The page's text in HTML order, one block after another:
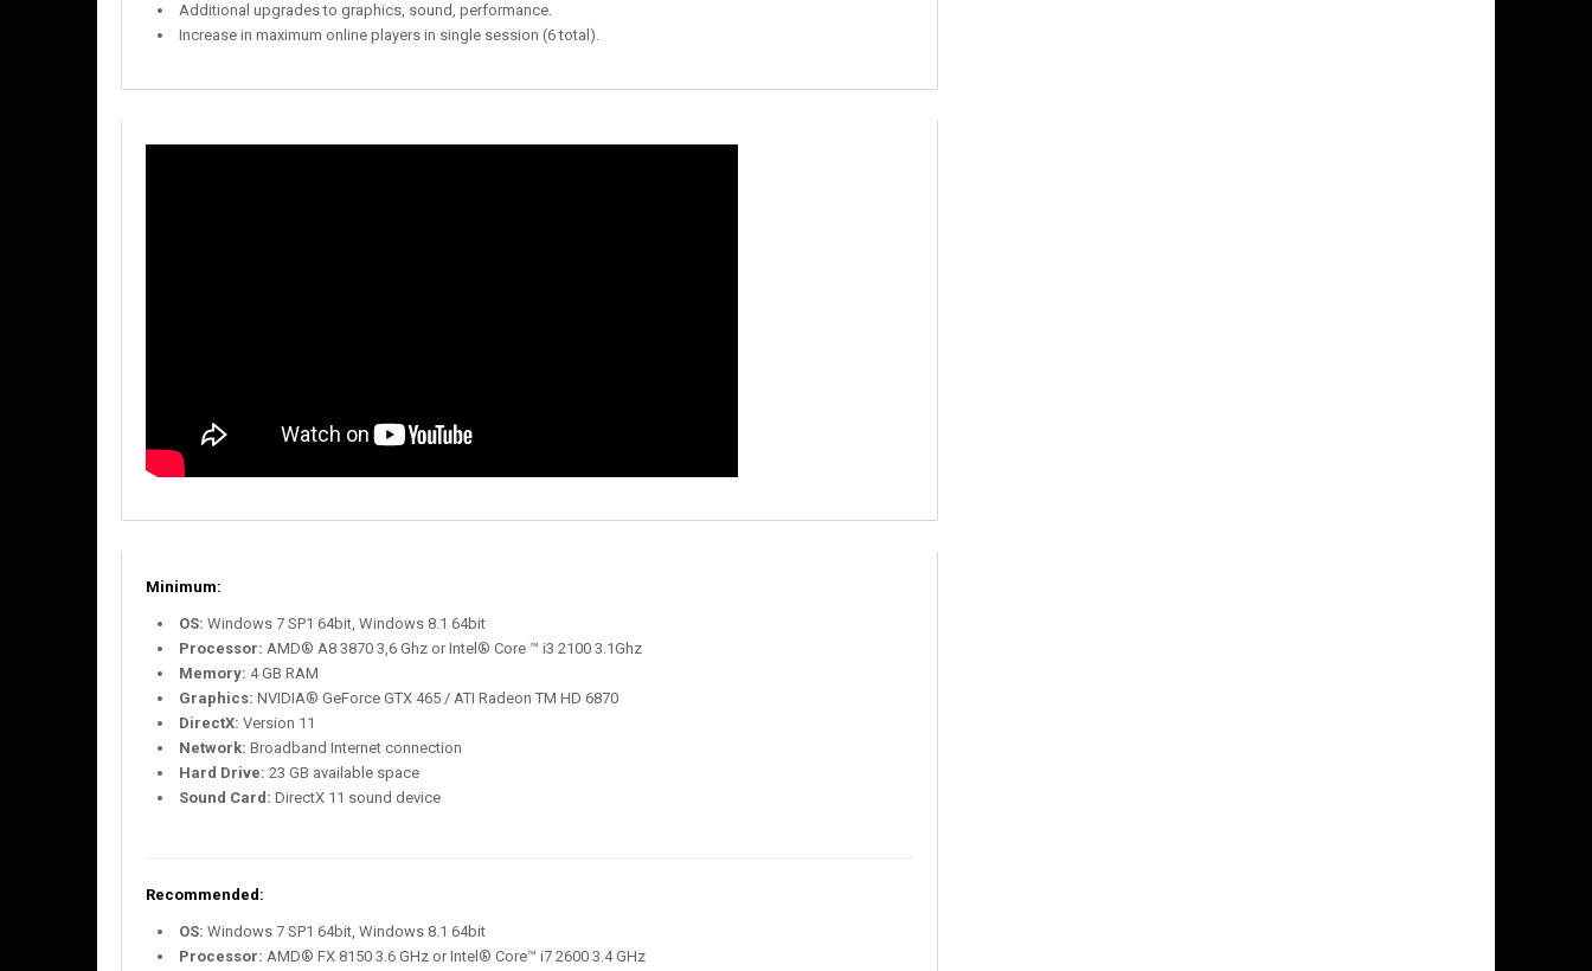
Additional upgrades to graphics, sound, performance.
Increase in maximum online players in single session (6 total).
Minimum:
OS: Windows 7 SP1 64bit, Windows 8.1 64bit
Processor: AMD® A8 3870 3,6 Ghz or Intel® Core ™ i3 2100 3.1Ghz
Memory: 4 GB RAM
Graphics: NVIDIA® GeForce GTX 465 / ATI Radeon TM HD 6870
DirectX: Version 11
Network: Broadband Internet connection
Hard Drive: 23 GB available space
Sound Card: DirectX 11 sound device
Recommended:
OS: Windows 7 SP1 64bit, Windows 8.1 64bit
Processor: AMD® FX 8150 3.6 GHz or Intel® Core™ i7 2600 3.4 GHz